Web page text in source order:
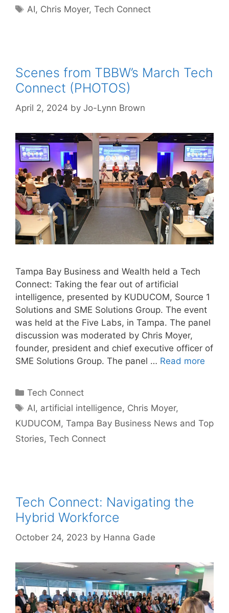
Tags
AI, Chris Moyer,Tech Connect
Scenes from TBBW’s March Tech
Connect (PHOTOS)
April 2, 2024 by Jo-Lynn Brown
Tampa Bay Business and Wealth held a Tech
Connect: Taking the fear out of artificial
intelligence, presented by KUDUCOM, Source 1
Solutions and SME Solutions Group. The event
was held at the Five Labs, in Tampa. The panel
discussion was moderated by Chris Moyer,
founder, president and chief executive officer of
SME Solutions Group. The panel … Read more
Categories
Tech Connect
Tags
AI, artificial intelligence, Chris Moyer,
KUDUCOM, Tampa Bay Business News and Top
Stories, Tech Connect
Tech Connect: Navigating the
Hybrid Workforce
October 24, 2023 by Hanna Gade